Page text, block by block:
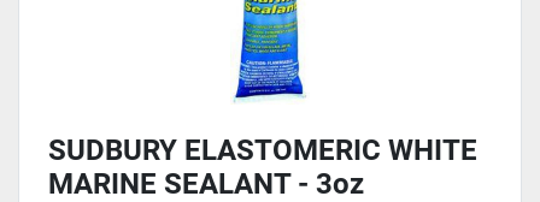
SUDBURY ELASTOMERIC WHITE
MARINE SEALANT - 3oz